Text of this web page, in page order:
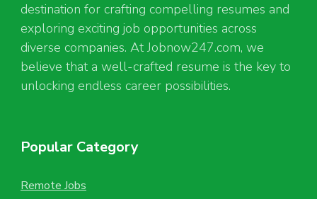
destination for crafting compelling resumes and
exploring exciting job opportunities across
diverse companies. At Jobnow247.com, we
believe that a well-crafted resume is the key to
unlocking endless career possibilities.
Popular Category
Remote Jobs